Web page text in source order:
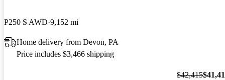
P250 S AWD 9,152 mi
Home delivery from Devon, PA
Price includes $3,466 shipping
$42,415